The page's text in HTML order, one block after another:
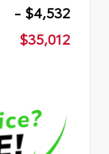
- $4,532
$35,012